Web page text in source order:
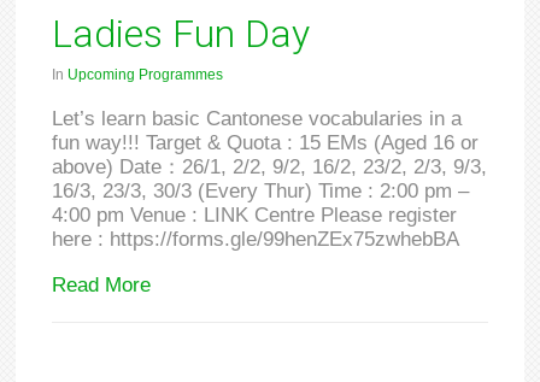
Ladies Fun Day
In Upcoming Programmes
Let’s learn basic Cantonese vocabularies in a
fun way!!! Target & Quota : 15 EMs (Aged 16 or
above) Date：26/1, 2/2, 9/2, 16/2, 23/2, 2/3, 9/3,
16/3, 23/3, 30/3 (Every Thur) Time : 2:00 pm –
4:00 pm Venue : LINK Centre Please register
here : https://forms.gle/99henZEx75zwhebBA
Read More